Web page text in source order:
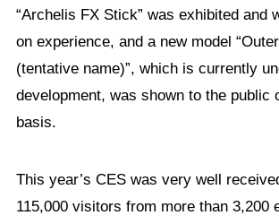
“Archelis FX Stick” was exhibited and
on experience, and a new model
(tentative name)”, which is currently
development, was shown to the public
basis.
This year’s CES was very well
115,000 visitors from more than 3,200